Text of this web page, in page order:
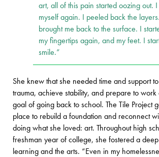
art, all of this pain started oozing out.
myself again. I peeled back the
brought me back to the surface. I
my fingertips again, and my feet. I
smile.”
She knew that she needed time and support
trauma, achieve stability, and prepare to work
goal of going back to school. The Tile Project
place to rebuild a foundation and reconnect
doing what she loved: art. Throughout high
freshman year of college, she fostered a
learning and the arts. “Even in my